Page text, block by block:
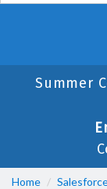
Summer
Home